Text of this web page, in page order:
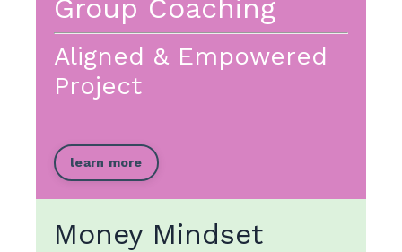
Group Coaching
Aligned & Empowered
Project
learn more
Money Mindset